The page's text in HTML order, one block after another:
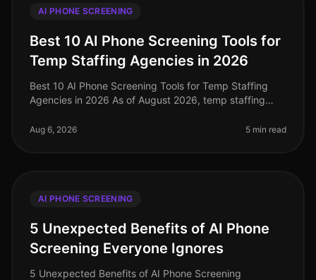
AI PHONE SCREENING
Best 10 AI Phone Screening Tools for
Temp Staffing Agencies in 2026
Best 10 AI Phone Screening Tools for Temp Staffing
Agencies in 2026 As of August 2026, temp staffing
evolving labor market. Amid
Aug 6, 2026 5 min read
AI PHONE SCREENING
5 Unexpected Benefits of AI Phone
Screening Everyone Ignores
5 Unexpected Benefits of AI Phone Screening